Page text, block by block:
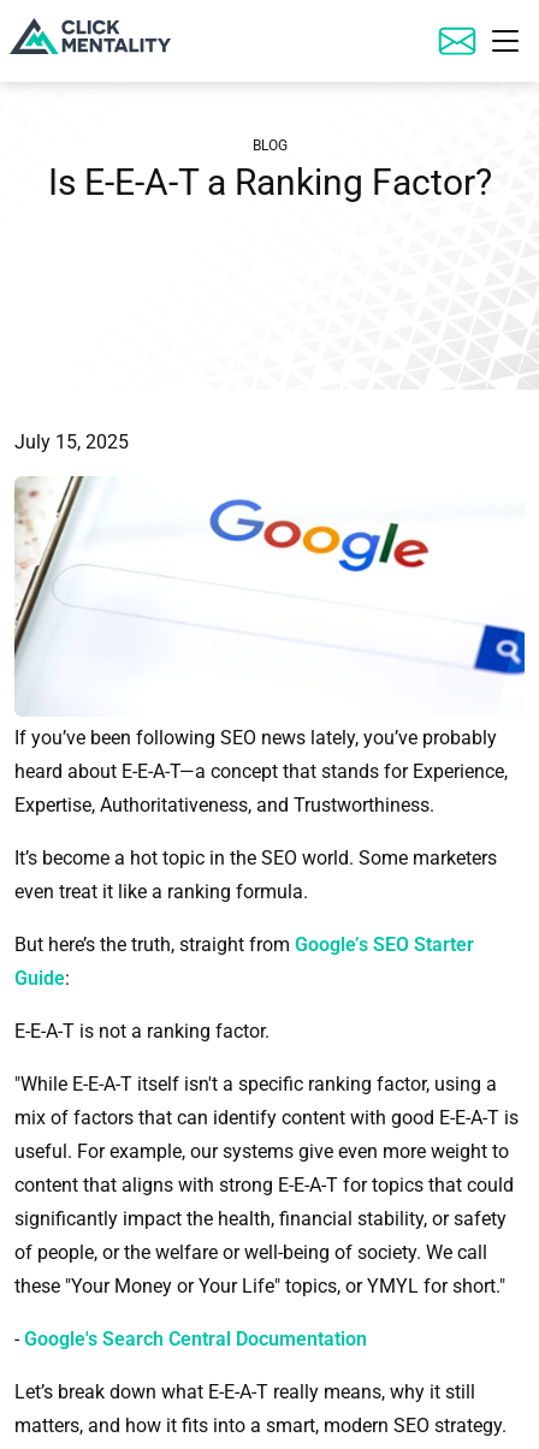
If you’ve been following SEO news lately, you’ve probably
heard about E-E-A-T—a concept that stands for Experience,
Expertise, Authoritativeness, and Trustworthiness.
It’s become a hot topic in the SEO world. Some marketers
even treat it like a ranking formula.
But here’s the truth, straight from Google’s SEO Starter
Guide:
E-E-A-T is not a ranking factor.
"While E-E-A-T itself isn't a specific ranking factor, using a
mix of factors that can identify content with good E-E-A-T is
useful. For example, our systems give even more weight to
content that aligns with strong E-E-A-T for topics that could
significantly impact the health, financial stability, or safety
of people, or the welfare or well-being of society. We call
these "Your Money or Your Life" topics, or YMYL for short."
-Google's Search Central Documentation
Let’s break down what E-E-A-T really means, why it still
matters, and how it fits into a smart, modern SEO strategy.